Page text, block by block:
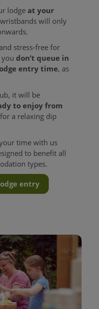
lodgeat your
will only
stress-free for
don’t queue in
entry time, as
it will be
to enjoy from
a relaxing dip
time with us
to benefit all
types.
entry